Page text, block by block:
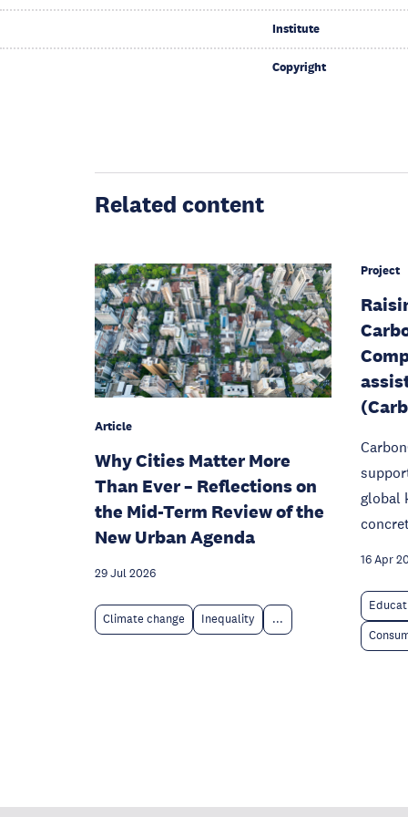
Institute
Copyright
Related content
Article
Why Cities Matter More
Than Ever – Reflections on
the Mid-Term Review of the
New Urban Agenda
29 Jul 2026
Climate change Inequality ...
Project
global
16 Apr